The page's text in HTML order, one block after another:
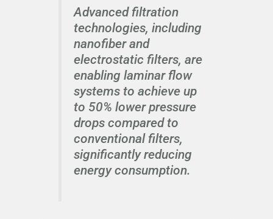
Advanced filtration
technologies, including
nanofiber and
electrostatic filters, are
enabling laminar flow
systems to achieve up
to 50% lower pressure
drops compared to
conventional filters,
significantly reducing
energy consumption.